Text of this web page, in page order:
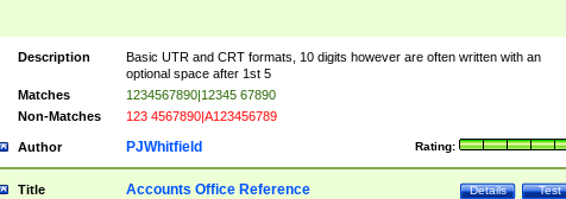
Description
Basic UTR and CRT formats, 10 digits however are often written with an
optional space after 1st 5
Matches
1234567890|12345 67890
Non-Matches
123 4567890|A123456789
Author Rating:
PJWhitfield
Title Test
Details
Accounts Office Reference